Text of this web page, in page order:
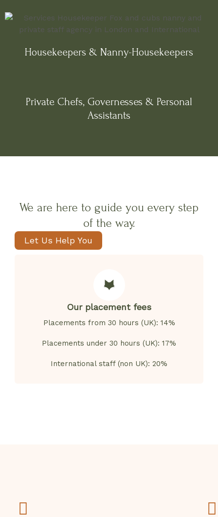
Housekeepers & Nanny-Housekeepers
Private Chefs, Governesses & Personal
Assistants
We are here to guide you every step
of the way.
Let Us Help You
Our placement fees
Placements from 30 hours (UK): 14%
Placements under 30 hours (UK): 17%
International staff (non UK): 20%